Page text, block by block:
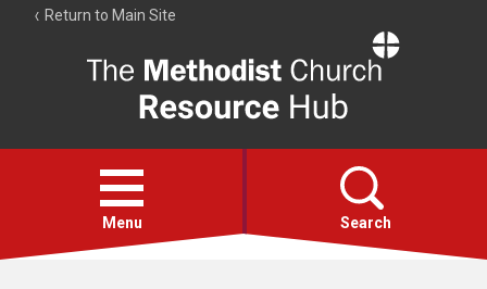
Return to Main Site
Resource
Hub
Open
menu
Menu Search
Account